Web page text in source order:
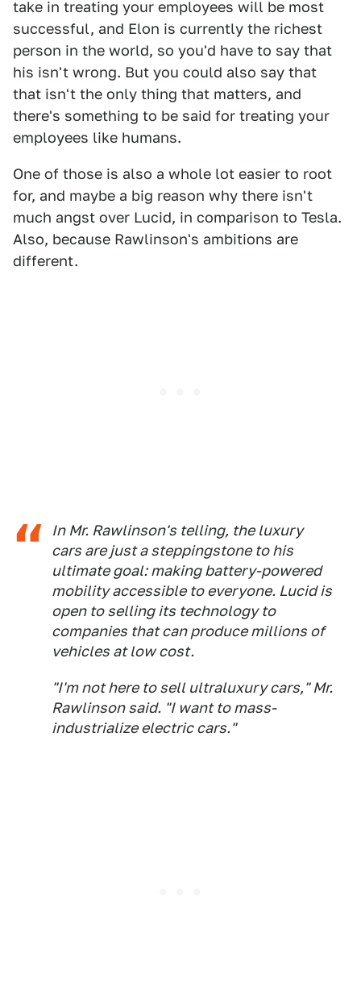
take in treating your employees will be most
successful, and Elon is currently the richest
person in the world, so you'd have to say that
his isn't wrong. But you could also say that
that isn't the only thing that matters, and
there's something to be said for treating your
employees like humans.
One of those is also a whole lot easier to root
for, and maybe a big reason why there isn't
much angst over Lucid, in comparison to Tesla.
Also, because Rawlinson's ambitions are
different.
In Mr. Rawlinson's telling, the luxury
cars are just a steppingstone to his
ultimate goal: making battery-powered
mobility accessible to everyone. Lucid is
open to selling its technology to
companies that can produce millions of
vehicles at low cost.
"I'm not here to sell ultraluxury cars," Mr.
Rawlinson said. "I want to mass-
industrialize electric cars."